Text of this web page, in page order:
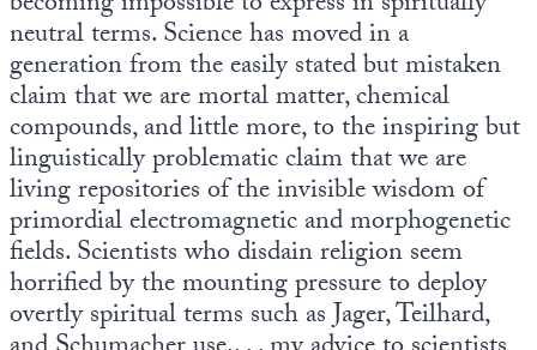
neutral terms. Science has moved in a
generation from the easily stated but mistaken
claim that we are mortal matter, chemical
compounds, and little more, to the inspiring but
linguistically problematic claim that we are
living repositories of the invisible wisdom of
primordial electromagnetic and morphogenetic
fields. Scientists who disdain religion seem
horrified by the mounting pressure to deploy
overtly spiritual terms such as Jager, Teilhard,
State Leader Briefings
Food
Food for the Soul
Future Science
Health
Metanoia
Solutions
Financial Markets
Dillon Read
Covid-19 Forms
Newsletter Archive